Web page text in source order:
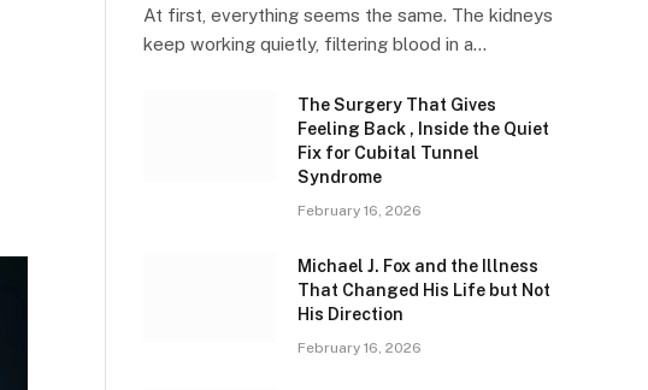
At first, everything seems the same. The kidneys
keep working quietly, filtering blood in a…
The Surgery That Gives
Feeling Back , Inside the Quiet
Fix for Cubital Tunnel
Syndrome
February 16, 2026
Michael J. Fox and the Illness
That Changed His Life but Not
His Direction
February 16, 2026